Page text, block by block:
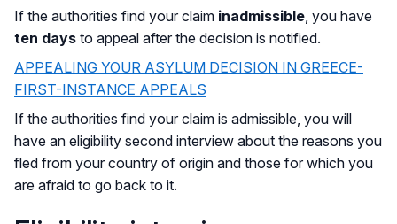
If the authorities find your claim inadmissible, you have
ten days to appeal after the decision is notified.
APPEALING YOUR ASYLUM DECISION IN GREECE-
FIRST-INSTANCE APPEALS
If the authorities find your claim is admissible, you will
have an eligibility second interview about the reasons you
fled from your country of origin and those for which you
are afraid to go back to it.